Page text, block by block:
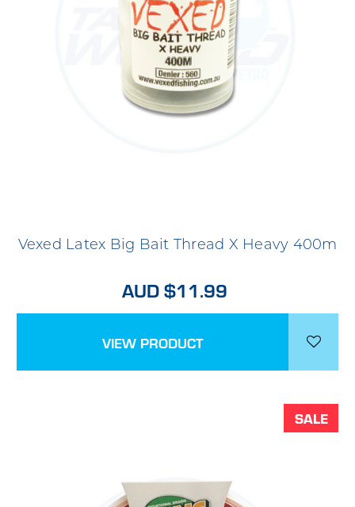
Vexed Latex Big Bait Thread X Heavy 400m
AUD $11.99
VIEW PRODUCT
SALE